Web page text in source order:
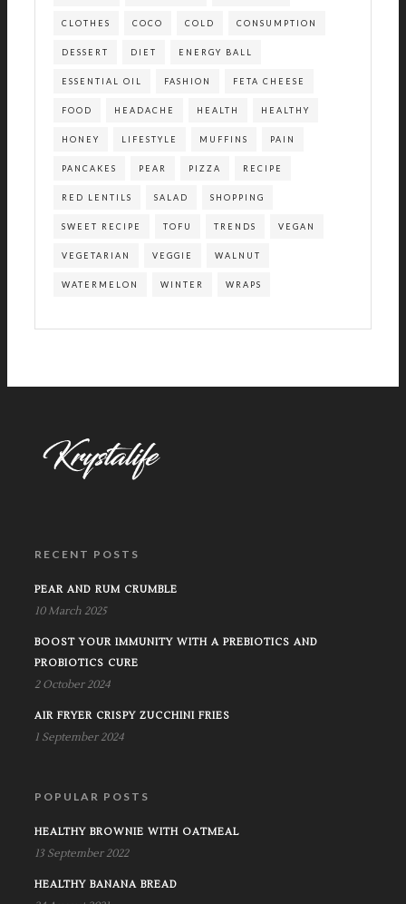
CLOTHES COCO COLD CONSUMPTION
DESSERT DIET ENERGY BALL
ESSENTIAL OIL FASHION FETA CHEESE
FOOD HEADACHE HEALTH HEALTHY
HONEY LIFESTYLE MUFFINS PAIN
PANCAKES PEAR PIZZA RECIPE
RED LENTILS SALAD SHOPPING
SWEET RECIPE TOFU TRENDS VEGAN
VEGETARIAN VEGGIE WALNUT
WATERMELON WINTER WRAPS
RECENT POSTS
PEAR AND RUM CRUMBLE
10 March 2025
BOOST YOUR IMMUNITY WITH A PREBIOTICS AND
PROBIOTICS CURE
2 October 2024
AIR FRYER CRISPY ZUCCHINI FRIES
1 September 2024
POPULAR POSTS
HEALTHY BROWNIE WITH OATMEAL
13 September 2022
HEALTHY BANANA BREAD